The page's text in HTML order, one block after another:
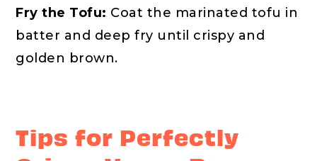
Fry the Tofu: Coat the marinated tofu in
batter and deep fry until crispy and
golden brown.
Tips for Perfectly